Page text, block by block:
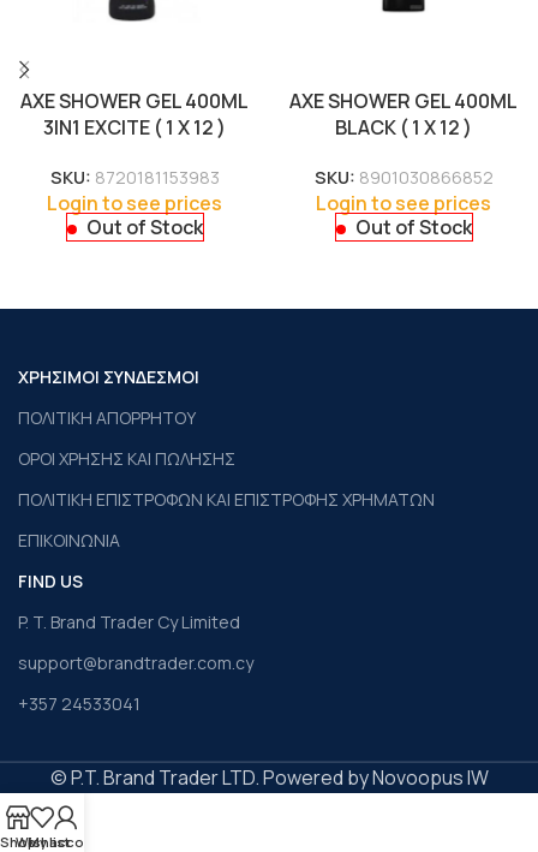
AXE SHOWER GEL 400ML
3IN1 EXCITE ( 1 X 12 )
SKU: 8720181153983
Login to see prices
Out of Stock
AXE SHOWER GEL 400ML
BLACK ( 1 X 12 )
SKU: 8901030866852
Login to see prices
Out of Stock
ΧΡΗΣΙΜΟΙ ΣΥΝΔΕΣΜΟΙ
ΠΟΛΙΤΙΚΗ ΑΠΟΡΡΗΤΟΥ
ΟΡΟΙ ΧΡΗΣΗΣ ΚΑΙ ΠΩΛΗΣΗΣ
ΠΟΛΙΤΙΚΗ ΕΠΙΣΤΡΟΦΩΝ ΚΑΙ ΕΠΙΣΤΡΟΦΗΣ ΧΡΗΜΑΤΩΝ
ΕΠΙΚΟΙΝΩΝΙΑ
FIND US
P. T. Brand Trader Cy Limited
support@brandtrader.com.cy
+357 24533041
© P.T. Brand Trader LTD. Powered by Novoopus IW
Shop
Wishlist
My account